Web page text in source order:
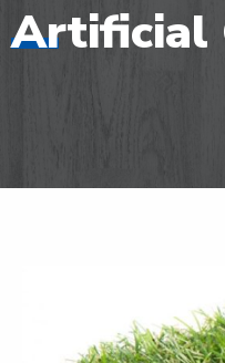
Artificial